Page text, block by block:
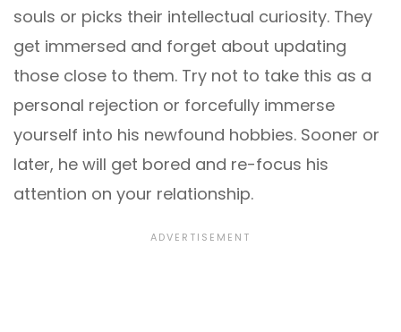
souls or picks their intellectual curiosity. They
get immersed and forget about updating
those close to them. Try not to take this as a
personal rejection or forcefully immerse
yourself into his newfound hobbies. Sooner or
later, he will get bored and re-focus his
attention on your relationship.